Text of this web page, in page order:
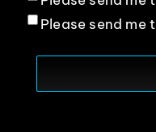
Please send me